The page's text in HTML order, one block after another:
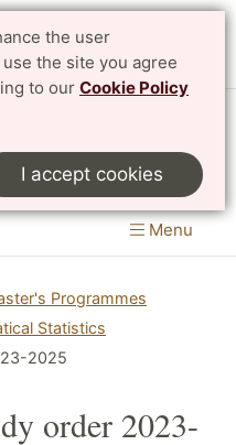
the user
the site you agree
to our Cookie Policy
I accept cookies
Sciences
& Faculty of Science
Menu
Programmes
Statistics
2025
order 2023-